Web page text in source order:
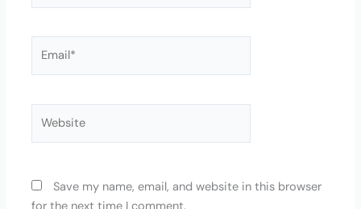
Save my name, email, and website in this browser